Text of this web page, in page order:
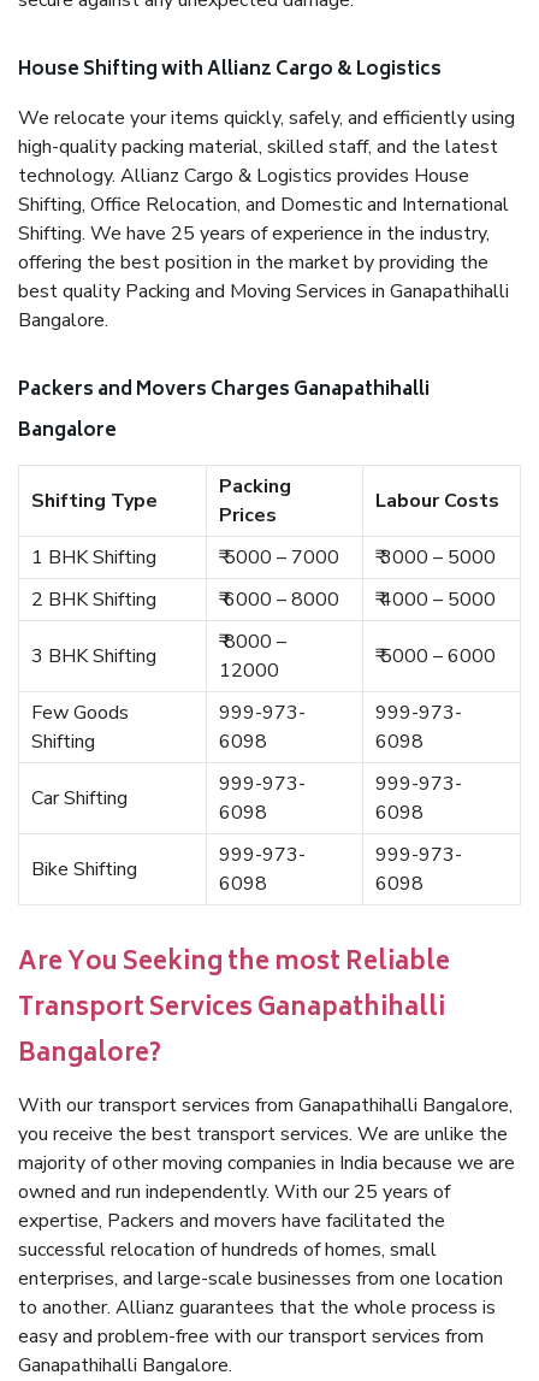
House Shifting with Allianz Cargo & Logistics
We relocate your items quickly, safely, and efficiently using
high-quality packing material, skilled staff, and the latest
technology. Allianz Cargo & Logistics provides House
Shifting, Office Relocation, and Domestic and International
Shifting. We have 25 years of experience in the industry,
offering the best position in the market by providing the
best quality Packing and Moving Services in Ganapathihalli
Bangalore.
Packers and Movers Charges Ganapathihalli
Bangalore
Shifting Type
Packing
Prices
Labour Costs
1 BHK Shifting ₹ 5000 – 7000
₹ 3000 – 5000
2 BHK Shifting
₹ 6000 – 8000 ₹ 4000 – 5000
3 BHK Shifting
₹ 8000 –
12000
₹ 5000 – 6000
Few Goods
Shifting
999-973-
6098
999-973-
6098
Car Shifting
999-973-
6098
999-973-
6098
Bike Shifting
999-973-
6098
999-973-
6098
Are You Seeking the most Reliable
Transport Services Ganapathihalli
Bangalore?
With our transport services from Ganapathihalli Bangalore,
you receive the best transport services. We are unlike the
majority of other moving companies in India because we are
owned and run independently. With our 25 years of
expertise, Packers and movers have facilitated the
successful relocation of hundreds of homes, small
enterprises, and large-scale businesses from one location
to another. Allianz guarantees that the whole process is
easy and problem-free with our transport services from
Ganapathihalli Bangalore.